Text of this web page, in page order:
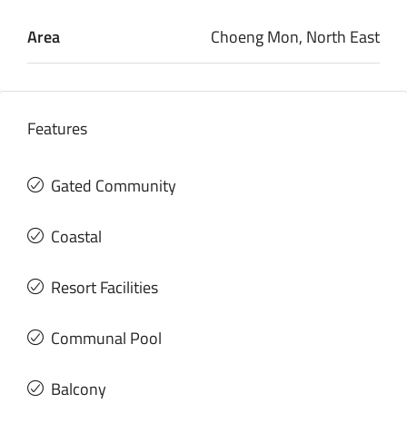
Area Choeng Mon, North East
Features
Gated Community
Coastal
Resort Facilities
Communal Pool
Balcony